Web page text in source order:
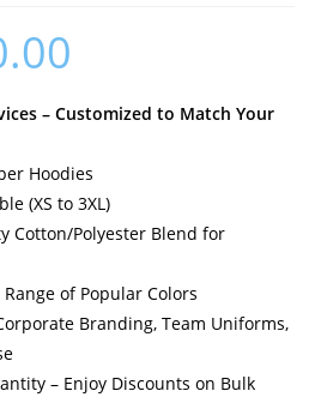
– Customized to Match Your
Hoodies
(XS to 3XL)
Cotton/Polyester Blend for
of Popular Colors
Branding, Team Uniforms,
– Enjoy Discounts on Bulk